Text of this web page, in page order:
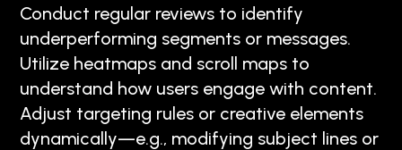
Conduct regular reviews to identify
underperforming segments or messages.
Utilize heatmaps and scroll maps to
understand how users engage with content.
Adjust targeting rules or creative elements
dynamically—e.g., modifying subject lines or